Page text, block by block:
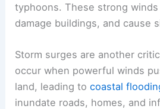
typhoons. These strong
damage buildings, and cause
Storm surges are another
occur when powerful winds
land, leading tocoastal
inundate roads, homes, and